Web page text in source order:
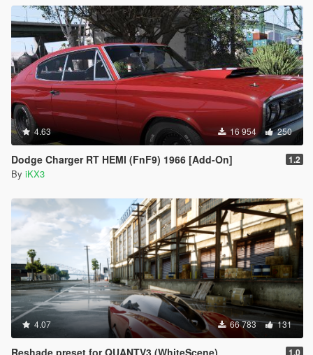
4.63 16 954 250
Dodge Charger RT HEMI (FnF9) 1966 [Add-On] 1.2
By iKX3
4.07 66 783 131
Reshade preset for QUANTV3 (WhiteScene) 1.0